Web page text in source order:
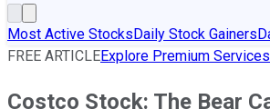
Most Active StocksDaily Stock Gainers
FREE ARTICLEExplore Premium Services
Costco Stock: The Bear